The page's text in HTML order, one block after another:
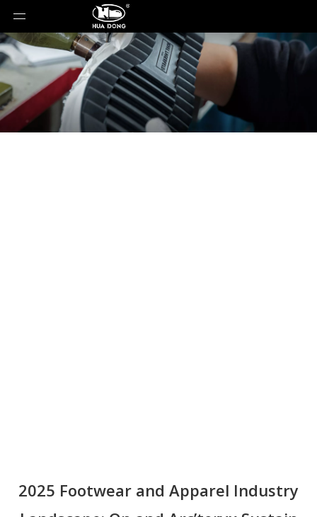
2025 Footwear and Apparel Industry